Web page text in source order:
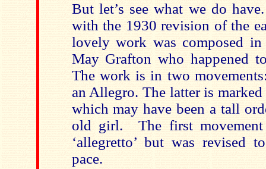
But let’s see what we do
with the 1930 revision of the
lovely work was composed
May Grafton who happened
The work is in two
an Allegro. The latter is marked
which may have been a tall
old girl. The first
‘allegretto’ but was revised
pace.